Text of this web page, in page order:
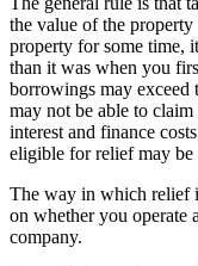
the value of the
property for some time,
than it was when you
borrowings may exceed
may not be able to
interest and finance
eligible for relief may
The way in which relief
on whether you operate
company.